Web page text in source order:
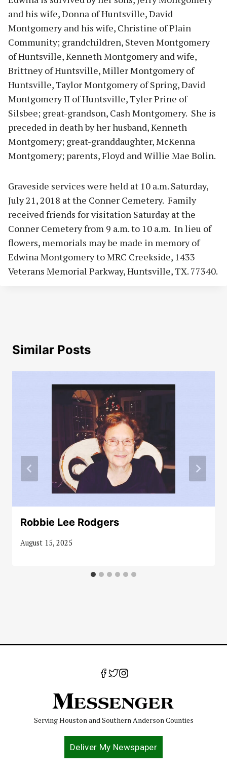
and his wife, Donna of Huntsville, David
Montgomery and his wife, Christine of Plain
Community; grandchildren, Steven Montgomery
of Huntsville, Kenneth Montgomery and wife,
Brittney of Huntsville, Miller Montgomery of
Huntsville, Taylor Montgomery of Spring, David
Montgomery II of Huntsville, Tyler Prine of
Silsbee; great-grandson, Cash Montgomery. She is
preceded in death by her husband, Kenneth
Montgomery; great-granddaughter, McKenna
Montgomery; parents, Floyd and Willie Mae Bolin.
Graveside services were held at 10 a.m. Saturday,
July 21, 2018 at the Conner Cemetery. Family
received friends for visitation Saturday at the
Conner Cemetery from 9 a.m. to 10 a.m. In lieu of
flowers, memorials may be made in memory of
Edwina Montgomery to MRC Creekside, 1433
Veterans Memorial Parkway, Huntsville, TX. 77340.
Similar Posts
Robbie Lee Rodgers
August 15, 2025
Serving Houston and Southern Anderson Counties
Deliver My Newspaper